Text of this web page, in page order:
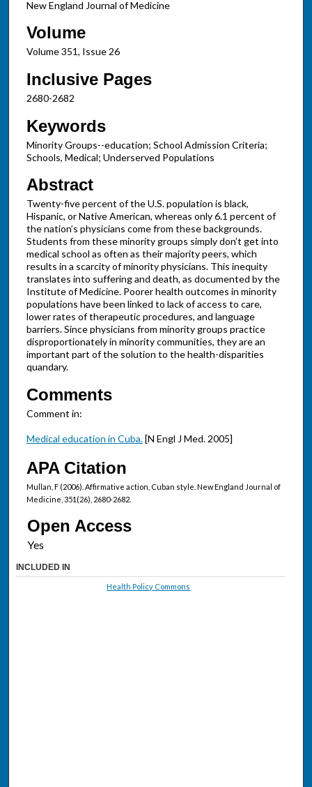
New England Journal of Medicine
Volume
Volume 351, Issue 26
Inclusive Pages
2680-2682
Keywords
Minority Groups--education; School Admission Criteria;
Schools, Medical; Underserved Populations
Abstract
Twenty-five percent of the U.S. population is black,
Hispanic, or Native American, whereas only 6.1 percent of
the nation’s physicians come from these backgrounds.
Students from these minority groups simply don’t get into
medical school as often as their majority peers, which
results in a scarcity of minority physicians. This inequity
translates into suffering and death, as documented by the
Institute of Medicine. Poorer health outcomes in minority
populations have been linked to lack of access to care,
lower rates of therapeutic procedures, and language
barriers. Since physicians from minority groups practice
disproportionately in minority communities, they are an
important part of the solution to the health-disparities
quandary.
Comments
Comment in:
Medical education in Cuba.[N Engl J Med. 2005]
APA Citation
Mullan, F (2006). Affirmative action, Cuban style. New England Journal of
Medicine, 351(26), 2680-2682.
Open Access
INCLUDED IN
Health Policy Commons